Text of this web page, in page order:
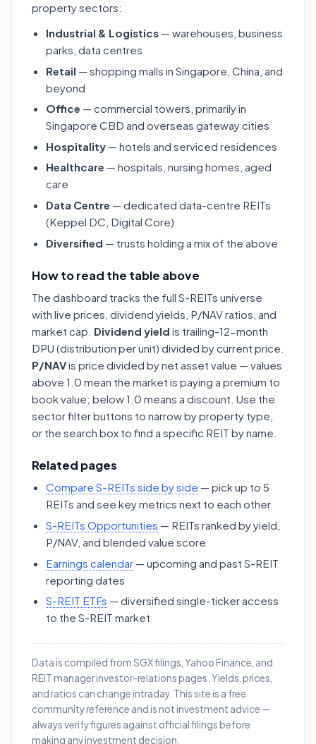
property sectors:
Industrial & Logistics — warehouses, business
parks, data centres
Retail — shopping malls in Singapore, China, and
beyond
Office — commercial towers, primarily in
Singapore CBD and overseas gateway cities
Hospitality — hotels and serviced residences
Healthcare — hospitals, nursing homes, aged
care
Data Centre — dedicated data-centre REITs
(Keppel DC, Digital Core)
Diversified — trusts holding a mix of the above
How to read the table above
The dashboard tracks the full S-REITs universe
with live prices, dividend yields, P/NAV ratios, and
market cap. Dividend yield is trailing-12-month
DPU (distribution per unit) divided by current price.
P/NAVis price divided by net asset value — values
above 1.0 mean the market is paying a premium to
book value; below 1.0 means a discount. Use the
sector filter buttons to narrow by property type,
or the search box to find a specific REIT by name.
Related pages
Compare S-REITs side by side — pick up to 5
REITs and see key metrics next to each other
S-REITs Opportunities — REITs ranked by yield,
P/NAV, and blended value score
Earnings calendar — upcoming and past S-REIT
reporting dates
S-REIT ETFs — diversified single-ticker access
to the S-REIT market
Data is compiled from SGX filings, Yahoo Finance, and
REIT manager investor-relations pages. Yields, prices,
and ratios can change intraday. This site is a free
community reference and is not investment advice —
always verify figures against official filings before
making any investment decision.